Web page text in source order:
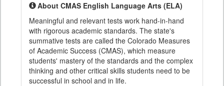
About CMAS English Language Arts (ELA)
Meaningful and relevant tests work hand-in-hand
with rigorous academic standards. The state's
summative tests are called the Colorado Measures
of Academic Success (CMAS), which measure
students' mastery of the standards and the complex
thinking and other critical skills students need to be
successful in school and in life.